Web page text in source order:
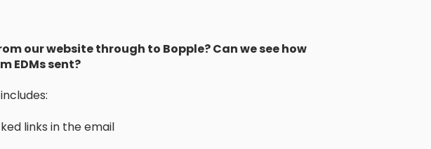
our website through to Bopple? Can we see how
EDMs sent?
links in the email